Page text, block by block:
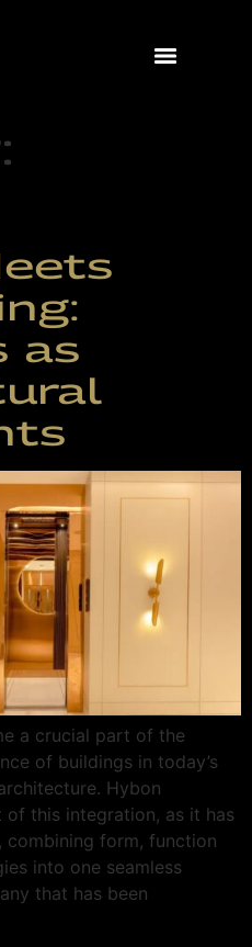
as
a crucial part of the
of buildings in today’s
Hybon
this integration, as it has
combining form, function
into one seamless
that has been